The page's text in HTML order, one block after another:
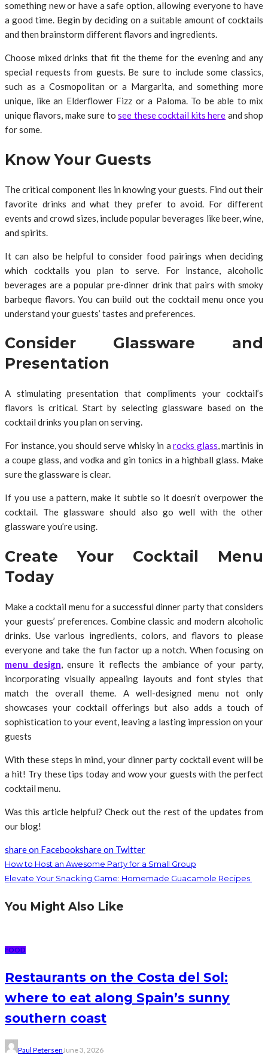
something new or have a safe option, allowing everyone to have
a good time. Begin by deciding on a suitable amount of cocktails
and then brainstorm different flavors and ingredients.
Choose mixed drinks that fit the theme for the evening and any
special requests from guests. Be sure to include some classics,
such as a Cosmopolitan or a Margarita, and something more
unique, like an Elderflower Fizz or a Paloma. To be able to mix
unique flavors, make sure tosee these cocktail kits here and shop
for some.
Know Your Guests
The critical component lies in knowing your guests. Find out their
favorite drinks and what they prefer to avoid. For different
events and crowd sizes, include popular beverages like beer, wine,
and spirits.
It can also be helpful to consider food pairings when deciding
which cocktails you plan to serve. For instance, alcoholic
beverages are a popular pre-dinner drink that pairs with smoky
barbeque flavors. You can build out the cocktail menu once you
understand your guests’ tastes and preferences.
Consider Glassware and
Presentation
A stimulating presentation that compliments your cocktail’s
flavors is critical. Start by selecting glassware based on the
cocktail drinks you plan on serving.
For instance, you should serve whisky in arocks glass, martinis in
a coupe glass, and vodka and gin tonics in a highball glass. Make
sure the glassware is clear.
If you use a pattern, make it subtle so it doesn’t overpower the
cocktail. The glassware should also go well with the other
glassware you’re using.
Create Your Cocktail Menu
Today
Make a cocktail menu for a successful dinner party that considers
your guests’ preferences. Combine classic and modern alcoholic
drinks. Use various ingredients, colors, and flavors to please
everyone and take the fun factor up a notch. When focusing on
menu design, ensure it reflects the ambiance of your party,
incorporating visually appealing layouts and font styles that
match the overall theme. A well-designed menu not only
showcases your cocktail offerings but also adds a touch of
sophistication to your event, leaving a lasting impression on your
guests
With these steps in mind, your dinner party cocktail event will be
a hit! Try these tips today and wow your guests with the perfect
cocktail menu.
Was this article helpful? Check out the rest of the updates from
our blog!
share on Facebookshare on Twitter
How to Host an Awesome Party for a Small Group
Elevate Your Snacking Game: Homemade Guacamole Recipes
You Might Also Like
FOOD
Restaurants on the Costa del Sol:
where to eat along Spain’s sunny
southern coast
Paul Petersen June 3, 2026